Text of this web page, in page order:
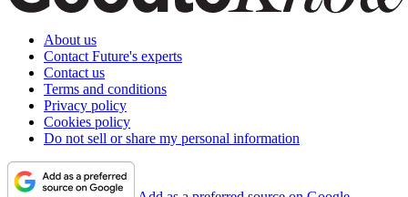
About us
Contact Future's experts
Contact us
Terms and conditions
Privacy policy
Cookies policy
Do not sell or share my personal information